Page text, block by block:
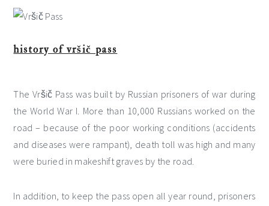
history of vršič pass
The Vršič Pass was built by Russian prisoners of war during
the World War I. More than 10,000 Russians worked on the
road – because of the poor working conditions (accidents
and diseases were rampant), death toll was high and many
were buried in makeshift graves by the road.
In addition, to keep the pass open all year round, prisoners